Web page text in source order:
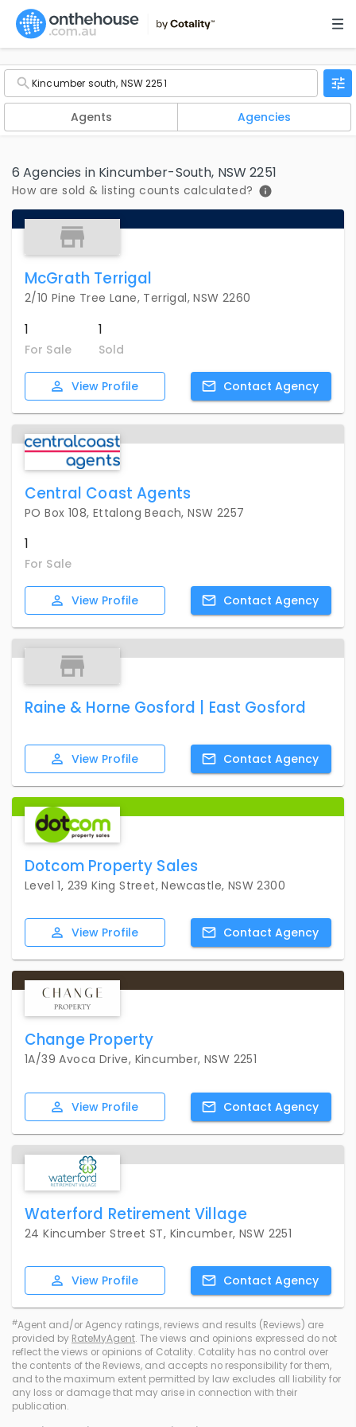
Agents Agencies
6 Agencies in Kincumber-South, NSW 2251
How are sold & listing counts calculated?
McGrath Terrigal
2/10 Pine Tree Lane, Terrigal, NSW 2260
1
For Sale
1
Sold
View Profile Contact Agency
Central Coast Agents
PO Box 108, Ettalong Beach, NSW 2257
1
For Sale
View Profile Contact Agency
Raine & Horne Gosford | East Gosford
View Profile Contact Agency
Dotcom Property Sales
Level 1, 239 King Street, Newcastle, NSW 2300
View Profile Contact Agency
Change Property
1A/39 Avoca Drive, Kincumber, NSW 2251
View Profile Contact Agency
Waterford Retirement Village
24 Kincumber Street ST, Kincumber, NSW 2251
View Profile Contact Agency
#Agent and/or Agency ratings, reviews and results (Reviews) are
provided by RateMyAgent. The views and opinions expressed do not
reflect the views or opinions of Cotality. Cotality has no control over
the contents of the Reviews, and accepts no responsibility for them,
and to the maximum extent permitted by law excludes all liability for
any loss or damage that may arise in connection with their
publication.